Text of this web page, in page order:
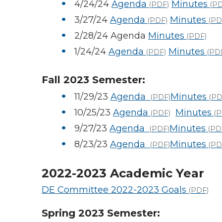
4/24/24 Agenda (PDF) Minutes
3/27/24 Agenda (PDF) Minutes
2/28/24 Agenda Minutes (PDF)
1/24/24 Agenda (PDF) Minutes
Fall 2023 Semester:
11/29/23 Agenda (PDF)Minutes
10/25/23 Agenda (PDF) Minutes
9/27/23 Agenda (PDF)Minutes
8/23/23 Agenda (PDF)Minutes
2022-2023 Academic Year
DE Committee 2022-2023 Goals (PDF)
Spring 2023 Semester: